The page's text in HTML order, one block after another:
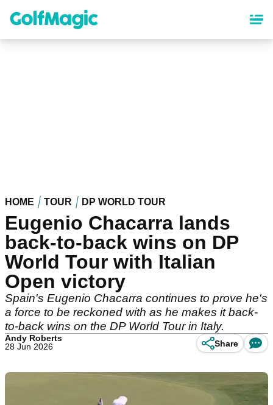
content
HOME TOUR DP WORLD TOUR
Eugenio Chacarra lands
back-to-back wins on DP
World Tour with Italian
Open victory
Spain's Eugenio Chacarra continues to prove he's
a force to be reckoned with as he makes it back-
to-back wins on the DP World Tour in Italy.
Andy Roberts
28 Jun 2026
Share